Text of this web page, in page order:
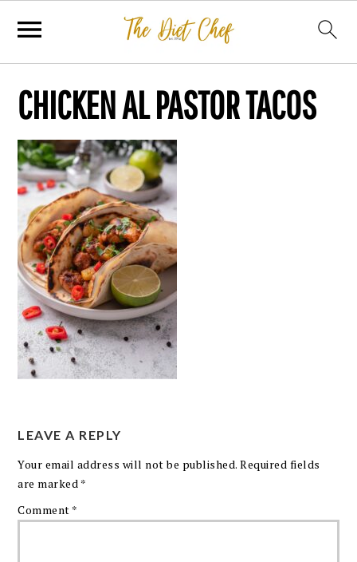
CHICKEN AL PASTOR TACOS
LEAVE A REPLY
Your email address will not be published. Required fields
are marked *
Comment *